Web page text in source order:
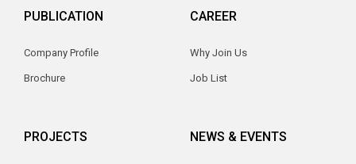
PUBLICATION
Company Profile
Brochure
CAREER
Why Join Us
Job List
PROJECTS NEWS & EVENTS